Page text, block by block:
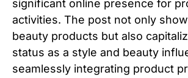
significant online presence for
activities. The post not only
beauty products but also
status as a style and beauty
seamlessly integrating product